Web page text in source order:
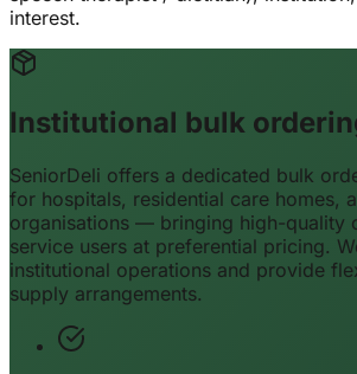
interest.
Institutional bulk
SeniorDeli offers a dedicated bulk
for hospitals, residential care homes,
organisations — bringing high-quality
service users at preferential pricing.
institutional operations and provide
supply arrangements.